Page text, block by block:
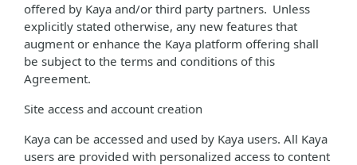
offered by Kaya and/or third party partners. Unless
explicitly stated otherwise, any new features that
augment or enhance the Kaya platform offering shall
be subject to the terms and conditions of this
Agreement.
Site access and account creation
Kaya can be accessed and used by Kaya users. All Kaya
users are provided with personalized access to content